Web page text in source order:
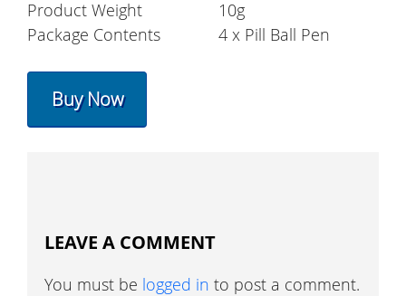
Product Weight
10g
Package Contents
4 x Pill Ball Pen
Buy Now
LEAVE A COMMENT
You must be logged in to post a comment.